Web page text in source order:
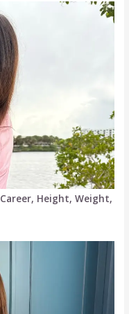
Height, Weight,